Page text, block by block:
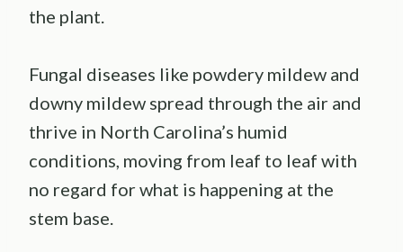
the plant.
Fungal diseases like powdery mildew and
downy mildew spread through the air and
thrive in North Carolina’s humid
conditions, moving from leaf to leaf with
no regard for what is happening at the
stem base.